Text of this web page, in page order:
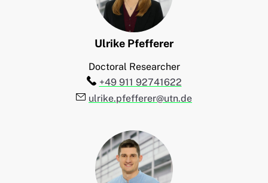
Ulrike Pfefferer
Doctoral Researcher
Telefon:
+49 911 92741622
E-Mail:
ulrike.pfefferer@utn.de